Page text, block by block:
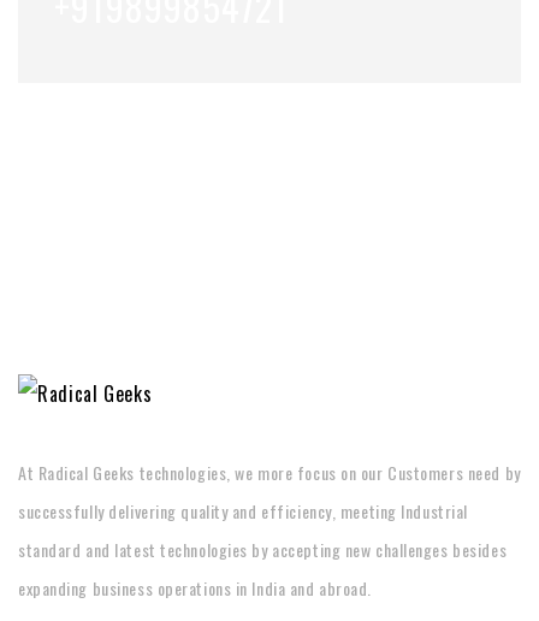
At Radical Geeks technologies, we more focus on our Customers need by
successfully delivering quality and efficiency, meeting Industrial
standard and latest technologies by accepting new challenges besides
expanding business operations in India and abroad.